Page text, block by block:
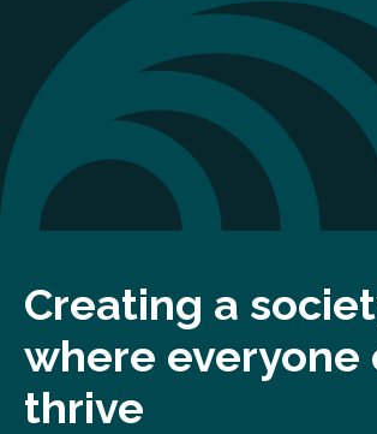
Creating a
where everyone
thrive